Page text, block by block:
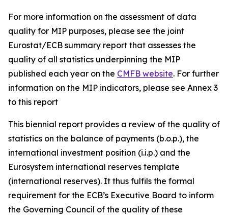
For more information on the assessment of data
quality for MIP purposes, please see the joint
Eurostat/ECB summary report that assesses the
quality of all statistics underpinning the MIP
published each year on the CMFB website. For further
information on the MIP indicators, please see Annex 3
to this report
This biennial report provides a review of the quality of
statistics on the balance of payments (b.o.p.), the
international investment position (i.i.p.) and the
Eurosystem international reserves template
(international reserves). It thus fulfils the formal
requirement for the ECB’s Executive Board to inform
the Governing Council of the quality of these